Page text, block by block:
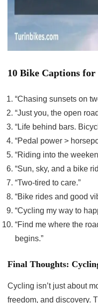
10 Bike Captions
“Chasing sunsets on
“Just you, the open
“Life behind bars.
“Pedal power >
“Riding into the
“Sun, sky, and a bike
“Two-tired to care.”
“Bike rides and good
“Cycling my way to
“Find me where the
begins.”
Final Thoughts:
Cycling isn’t just about
freedom, and discovery.